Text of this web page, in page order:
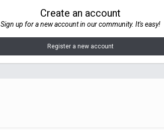
Create an account
Sign up for a new account in our community. It's easy!
Register a new account